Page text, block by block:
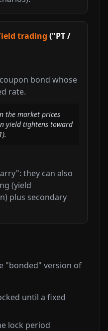
trading ("PT /
bond whose
rate.
the market prices
yield tightens toward
they can also
(yield
plus secondary
"bonded" version of
until a fixed
lock period